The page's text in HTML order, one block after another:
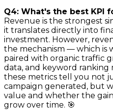
Q4: What's the best KPI
Revenue is the strongest
it translates directly into
investment. However,
the mechanism — which is
paired with organic traffic
data, and keyword ranking
these metrics tell you not
campaign generated, but
value and whether the
grow over time. 🎯